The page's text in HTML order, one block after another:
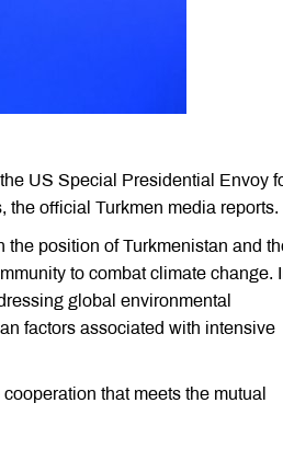
US Special Presidential Envoy
official Turkmen media reports.
position of Turkmenistan and
to combat climate change.
global environmental
factors associated with intensive
that meets the mutual